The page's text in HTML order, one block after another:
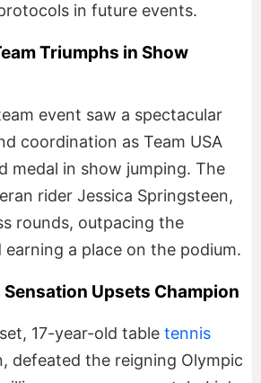
in future events.
Triumphs in Show
event saw a spectacular
coordination as Team USA
medal in show jumping. The
rider Jessica Springsteen,
rounds, outpacing the
a place on the podium.
Sensation Upsets Champion
17-year-old table tennis
defeated the reigning Olympic